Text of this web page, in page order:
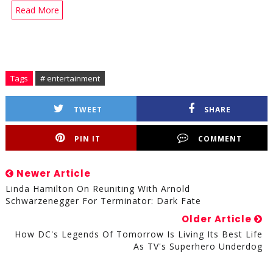
Read More
Tags # entertainment
TWEET SHARE
PIN IT COMMENT
Newer Article
Linda Hamilton On Reuniting With Arnold
Schwarzenegger For Terminator: Dark Fate
Older Article
How DC's Legends Of Tomorrow Is Living Its Best Life
As TV's Superhero Underdog